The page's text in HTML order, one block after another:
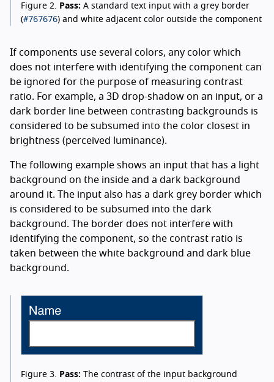
Figure 2. Pass: A standard text input with a grey border
(#767676) and white adjacent color outside the component
If components use several colors, any color which
does not interfere with identifying the component can
be ignored for the purpose of measuring contrast
ratio. For example, a 3D drop-shadow on an input, or a
dark border line between contrasting backgrounds is
considered to be subsumed into the color closest in
brightness (perceived luminance).
The following example shows an input that has a light
background on the inside and a dark background
around it. The input also has a dark grey border which
is considered to be subsumed into the dark
background. The border does not interfere with
identifying the component, so the contrast ratio is
taken between the white background and dark blue
background.
Figure 3. Pass: The contrast of the input background